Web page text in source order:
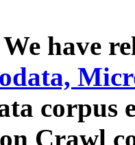
have
corpus
Crawl